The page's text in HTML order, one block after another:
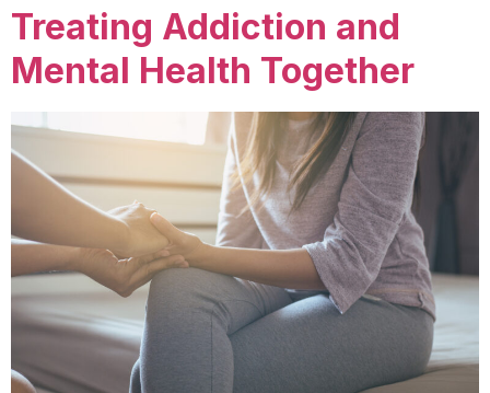
Treating Addiction and
Mental Health Together